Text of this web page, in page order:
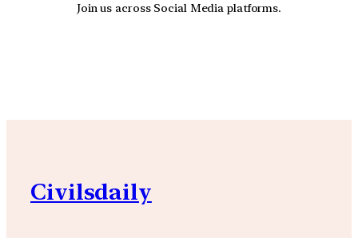
Join us across Social Media platforms.
Civilsdaily